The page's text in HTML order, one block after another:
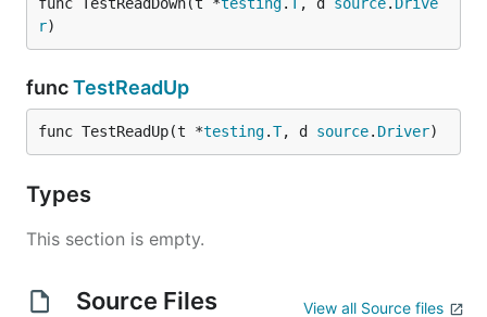
r)
funcTestReadUp
func TestReadUp(t *testing.T, d source. Driver)
Types
This section is empty.
Source Files View all Source files